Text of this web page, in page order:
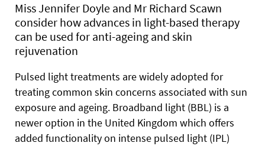
Miss Jennifer Doyle and Mr Richard Scawn
consider how advances in light-based therapy
can be used for anti-ageing and skin
rejuvenation
Pulsed light treatments are widely adopted for
treating common skin concerns associated with sun
exposure and ageing. Broadband light (BBL) is a
newer option in the United Kingdom which offers
added functionality on intense pulsed light (IPL)